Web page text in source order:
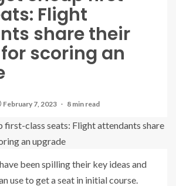
Flight
share their
scoring an
February 7, 2023 8 min read
been spilling their key ideas and
use to get a seat in initial course.